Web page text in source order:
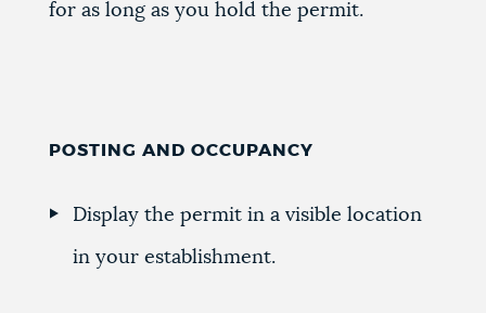
for as long as you hold the permit.
POSTING AND OCCUPANCY
Display the permit in a visible location
in your establishment.